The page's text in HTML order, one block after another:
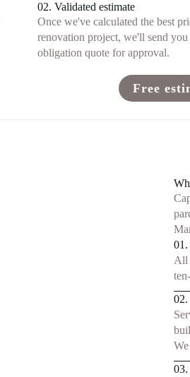
02. Validated estimate
Once we've calculated the best
renovation project, we'll send
obligation quote for approval.
Free
01.
All
03.